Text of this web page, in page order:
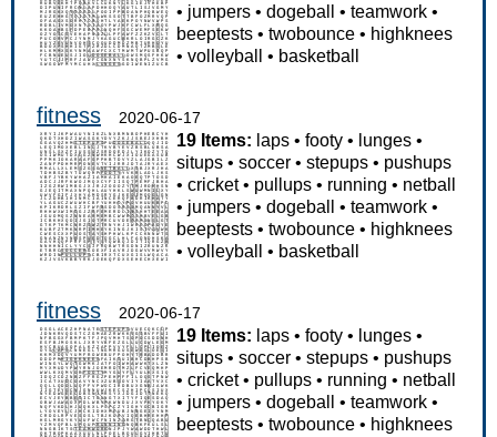
• jumpers •dogeball •teamwork •
beeptests •twobounce • highknees
•volleyball • basketball
fitness 2020-06-17
19 Items: laps •footy • lunges •
situps •soccer •stepups • pushups
•cricket• pullups • running • netball
• jumpers •dogeball •teamwork •
beeptests •twobounce • highknees
•volleyball • basketball
fitness 2020-06-17
19 Items: laps •footy • lunges •
situps •soccer •stepups • pushups
•cricket• pullups • running • netball
• jumpers •dogeball •teamwork •
beeptests •twobounce • highknees